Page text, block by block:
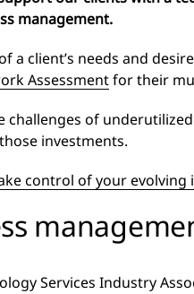
management.
client’s needs and
Assessmentfor their
of
investments.
control of your
Services Industry